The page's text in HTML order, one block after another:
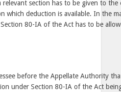
section has to be given to
which deduction is available. In the
80-IA of the Act has to be
before the Appellate Authority
under Section 80-IA of the Act